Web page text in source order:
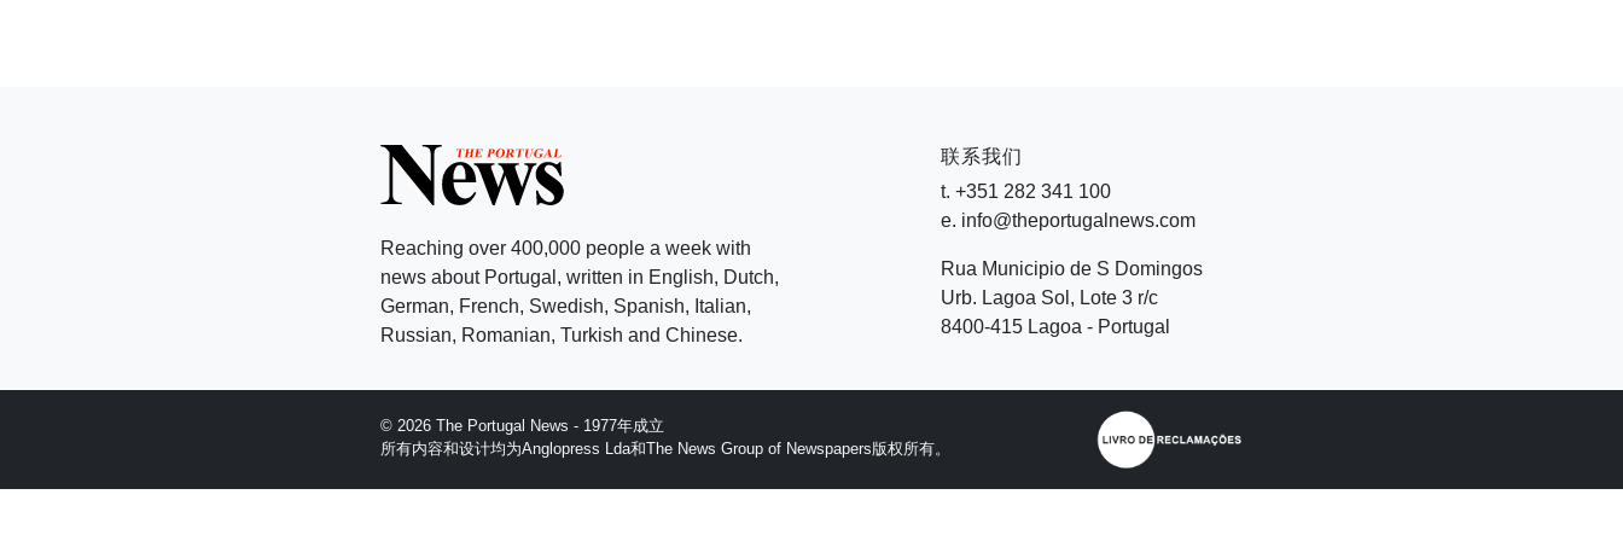
Reaching over 400,000 people a week with
news about Portugal, written in English, Dutch,
German, French, Swedish, Spanish, Italian,
Russian, Romanian, Turkish and Chinese.
联系我们
t. +351 282 341 100
e. info@theportugalnews.com
Rua Municipio de S Domingos
Urb. Lagoa Sol, Lote 3 r/c
8400-415 Lagoa - Portugal
© 2026 The Portugal News - 1977年成立
所有内容和设计均为Anglopress Lda和The News Group of Newspapers版权所有。